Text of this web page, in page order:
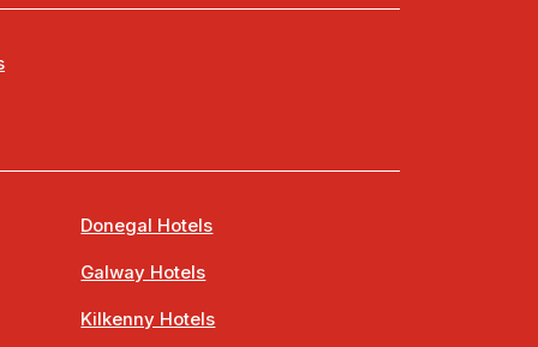
Donegal Hotels
Galway Hotels
Kilkenny Hotels